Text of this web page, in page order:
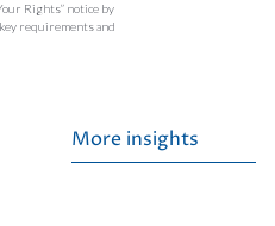
Rights” notice by
requirements and
More insights